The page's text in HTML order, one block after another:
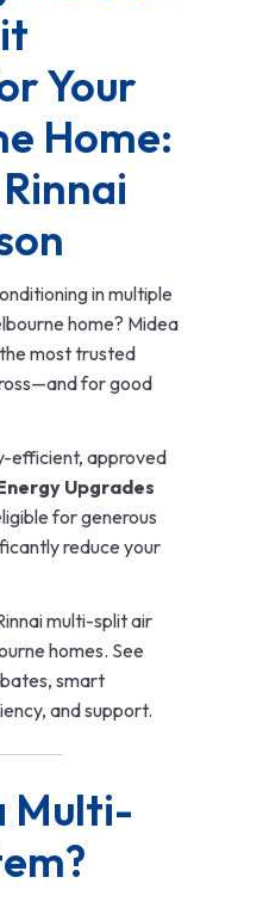
Your
Home:
in multiple
home? Midea
most trusted
for good
efficient, approved
Upgrades
for generous
reduce your
multi-split air
homes. See
smart
and support.
Multi-